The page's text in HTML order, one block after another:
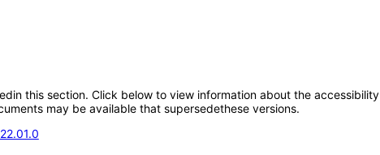
this section. Click below to view information about the
may be available that supersedethese versions.